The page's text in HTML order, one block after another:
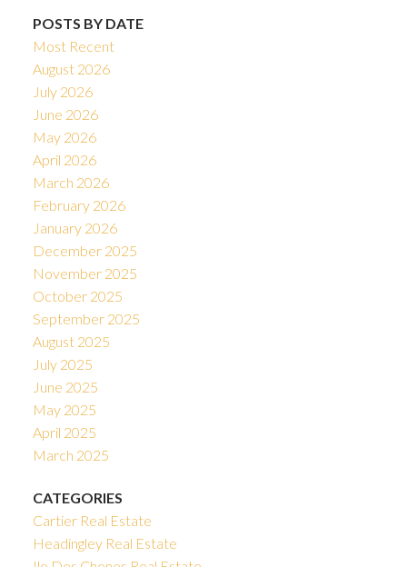
POSTS BY DATE
Most Recent
August 2026
July 2026
June 2026
May 2026
April 2026
March 2026
February 2026
January 2026
December 2025
November 2025
October 2025
September 2025
August 2025
July 2025
June 2025
May 2025
April 2025
March 2025
CATEGORIES
Cartier Real Estate
Headingley Real Estate